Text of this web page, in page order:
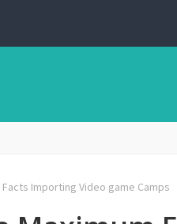
Importing Video game Camps